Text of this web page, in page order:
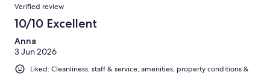
Verified review
10/10 Excellent
Anna
3 Jun 2026
Liked: Cleanliness, staff & service, amenities, property conditions &